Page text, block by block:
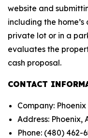
website and
including the
private lot or in a
evaluates the
cash proposal.
CONTACT
Company:
Address: Phoenix,
Phone: (480) 462-